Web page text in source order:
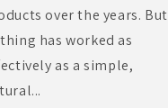
over the years. But
has worked as
as a simple,